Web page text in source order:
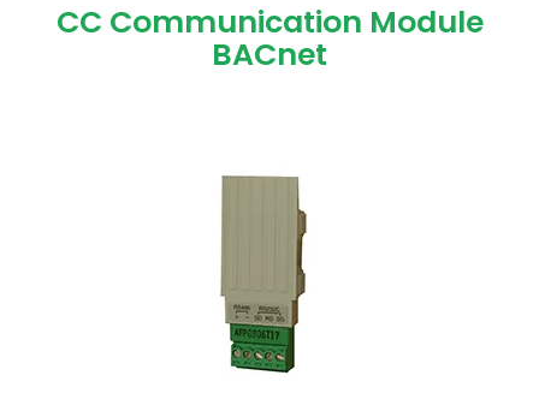
CC Communication Module
BACnet